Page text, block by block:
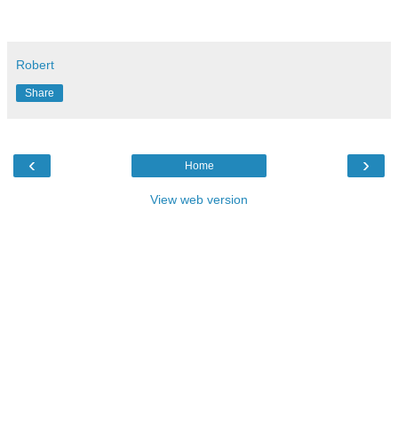
Robert
Share
‹ ›
Home
View web version